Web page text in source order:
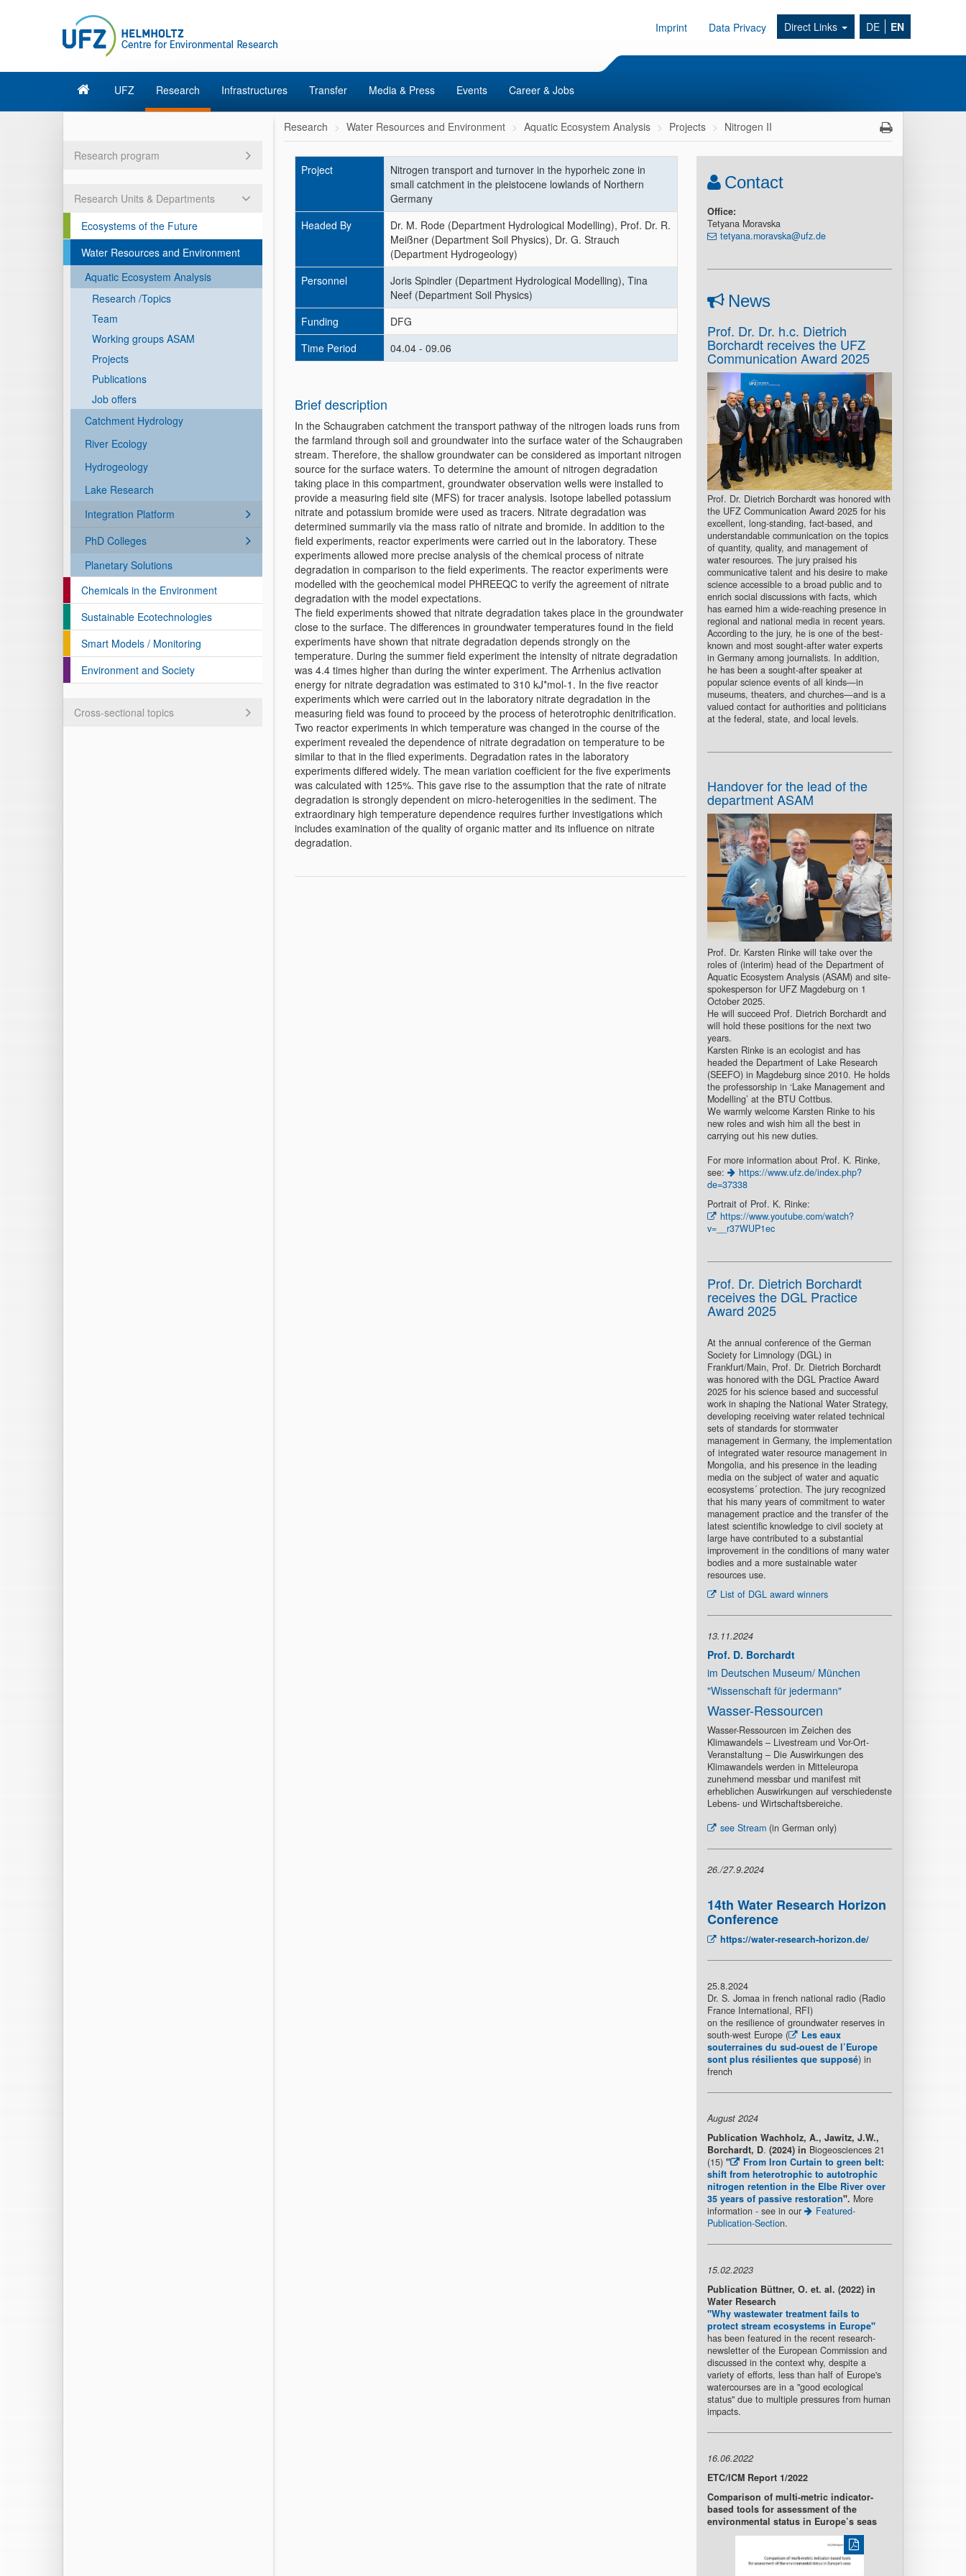
Imprint Data Privacy Direct Links DE EN
UFZ Research Infrastructures Transfer Media & Press Events Career & Jobs
Research program
Research Units & Departments
Ecosystems of the Future
Water Resources and Environment
Aquatic Ecosystem Analysis
Research /Topics
Team
Working groups ASAM
Projects
Publications
Job offers
Catchment Hydrology
River Ecology
Hydrogeology
Lake Research
Integration Platform
PhD Colleges
Planetary Solutions
Chemicals in the Environment
Sustainable Ecotechnologies
Smart Models / Monitoring
Environment and Society
Cross-sectional topics
Research Water Resources and Environment Aquatic Ecosystem Analysis Projects Nitrogen II
Project
Nitrogen transport and turnover in the hyporheic zone in
small catchment in the pleistocene lowlands of Northern
Germany
Headed By
Dr. M. Rode (Department Hydrological Modelling), Prof. Dr. R.
Meißner (Department Soil Physics), Dr. G. Strauch
(Department Hydrogeology)
Personnel
Joris Spindler (Department Hydrological Modelling), Tina
Neef (Department Soil Physics)
Funding
DFG
Time Period
04.04 - 09.06
Brief description
In the Schaugraben catchment the transport pathway of the nitrogen loads runs from
the farmland through soil and groundwater into the surface water of the Schaugraben
stream. Therefore, the shallow groundwater can be considered as important nitrogen
source for the surface waters. To determine the amount of nitrogen degradation
taking place in this compartment, groundwater observation wells were installed to
provide a measuring field site (MFS) for tracer analysis. Isotope labelled potassium
nitrate and potassium bromide were used as tracers. Nitrate degradation was
determined summarily via the mass ratio of nitrate and bromide. In addition to the
field experiments, reactor experiments were carried out in the laboratory. These
experiments allowed more precise analysis of the chemical process of nitrate
degradation in comparison to the field experiments. The reactor experiments were
modelled with the geochemical model PHREEQC to verify the agreement of nitrate
degradation with the model expectations.
The field experiments showed that nitrate degradation takes place in the groundwater
close to the surface. The differences in groundwater temperatures found in the field
experiments have shown that nitrate degradation depends strongly on the
temperature. During the summer field experiment the intensity of nitrate degradation
was 4.4 times higher than during the winter experiment. The Arrhenius activation
energy for nitrate degradation was estimated to 310 kJ*mol-1. In the five reactor
experiments which were carried out in the laboratory nitrate degradation in the
measuring field was found to proceed by the process of heterotrophic denitrification.
Two reactor experiments in which temperature was changed in the course of the
experiment revealed the dependence of nitrate degradation on temperature to be
similar to that in the flied experiments. Degradation rates in the laboratory
experiments differed widely. The mean variation coefficient for the five experiments
was calculated with 125%. This gave rise to the assumption that the rate of nitrate
degradation is strongly dependent on micro-heterogenities in the sediment. The
extraordinary high temperature dependence requires further investigations which
includes examination of the quality of organic matter and its influence on nitrate
degradation.
Contact
Office:
Tetyana Moravska
tetyana.moravska@ufz.de
News
Prof. Dr. Dr. h.c. Dietrich
Borchardt receives the UFZ
Communication Award 2025
Prof. Dr. Dietrich Borchardt was honored with
the UFZ Communication Award 2025 for his
excellent, long-standing, fact-based, and
understandable communication on the topics
of quantity, quality, and management of
water resources. The jury praised his
communicative talent and his desire to make
science accessible to a broad public and to
enrich social discussions with facts, which
has earned him a wide-reaching presence in
regional and national media in recent years.
According to the jury, he is one of the best-
known and most sought-after water experts
in Germany among journalists. In addition,
he has been a sought-after speaker at
popular science events of all kinds—in
museums, theaters, and churches—and is a
valued contact for authorities and politicians
at the federal, state, and local levels.
Handover for the lead of the
department ASAM
Prof. Dr. Karsten Rinke will take over the
roles of (interim) head of the Department of
Aquatic Ecosystem Analysis (ASAM) and site-
spokesperson for UFZ Magdeburg on 1
October 2025.
He will succeed Prof. Dietrich Borchardt and
will hold these positions for the next two
years.
Karsten Rinke is an ecologist and has
headed the Department of Lake Research
(SEEFO) in Magdeburg since 2010. He holds
the professorship in ‘Lake Management and
Modelling’ at the BTU Cottbus.
We warmly welcome Karsten Rinke to his
new roles and wish him all the best in
carrying out his new duties.
For more information about Prof. K. Rinke,
see:
https://www.ufz.de/index.php?
de=37338
Portrait of Prof. K. Rinke:
https://www.youtube.com/watch?
v=__r37WUP1ec
Prof. Dr. Dietrich Borchardt
receives the DGL Practice
Award 2025
At the annual conference of the German
Society for Limnology (DGL) in
Frankfurt/Main, Prof. Dr. Dietrich Borchardt
was honored with the DGL Practice Award
2025 for his science based and successful
work in shaping the National Water Strategy,
developing receiving water related technical
sets of standards for stormwater
management in Germany, the implementation
of integrated water resource management in
Mongolia, and his presence in the leading
media on the subject of water and aquatic
ecosystems´ protection. The jury recognized
that his many years of commitment to water
management practice and the transfer of the
latest scientific knowledge to civil society at
large have contributed to a substantial
improvement in the conditions of many water
bodies and a more sustainable water
resources use.
List of DGL award winners
13.11.2024
Prof. D. Borchardt
im Deutschen Museum/ München
"Wissenschaft für jedermann"
Wasser-Ressourcen
Wasser-Ressourcen im Zeichen des
Klimawandels – Livestream und Vor-Ort-
Veranstaltung – Die Auswirkungen des
Klimawandels werden in Mitteleuropa
zunehmend messbar und manifest mit
erheblichen Auswirkungen auf verschiedenste
Lebens- und Wirtschaftsbereiche.
see Stream(in German only)
26./27.9.2024
14th Water Research Horizon
Conference
https://water-research-horizon.de/
25.8.2024
Dr. S. Jomaa in french national radio (Radio
France International, RFI)
on the resilience of groundwater reserves in
south-west Europe (
Les eaux
souterraines du sud-ouest de l’Europe
sont plus résilientes que supposé) in
french
August 2024
Publication Wachholz, A., Jawitz, J.W.,
Borchardt, D. (2024) in Biogeosciences 21
(15)"
From Iron Curtain to green belt:
shift from heterotrophic to autotrophic
nitrogen retention in the Elbe River over
35 years of passive restoration". More
information - see in our
Featured-
Publication-Section.
15.02.2023
Publication Büttner, O. et. al. (2022) in
Water Research
"Why wastewater treatment fails to
protect stream ecosystems in Europe"
has been featured in the recent research-
newsletter of the European Commission and
discussed in the context why, despite a
variety of efforts, less than half of Europe's
watercourses are in a "good ecological
status" due to multiple pressures from human
impacts.
16.06.2022
ETC/ICM Report 1/2022
Comparison of multi-metric indicator-
based tools for assessment of the
environmental status in Europe’s seas